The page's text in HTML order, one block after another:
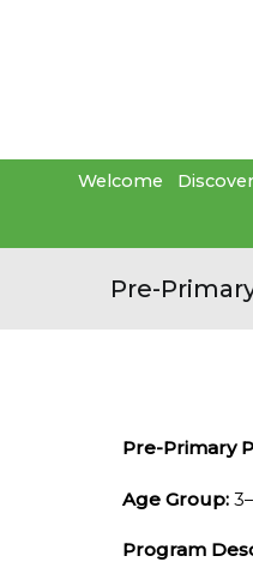
Welcome
Pre-
Pre-Primary
Age Group:
Program